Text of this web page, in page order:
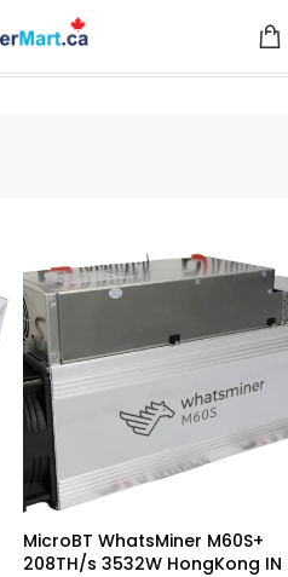
MicroBT WhatsMiner M60S+
208TH/s 3532W HongKong IN